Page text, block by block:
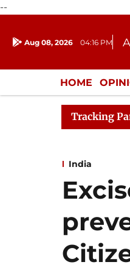
--
Aug 08, 2026 04:16 PM
HOME
Tracking
Sabha Adjourned Till
India